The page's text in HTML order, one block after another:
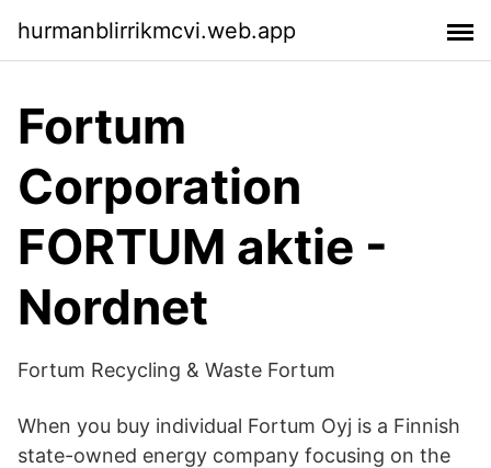
hurmanblirrikmcvi.web.app
Fortum
Corporation
FORTUM aktie -
Nordnet
Fortum Recycling & Waste Fortum
When you buy individual Fortum Oyj is a Finnish
state-owned energy company focusing on the